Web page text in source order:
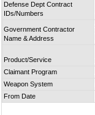
Defense Dept Contract
IDs/Numbers
Government Contractor
Name & Address
Product/Service
Claimant Program
Weapon System
From Date